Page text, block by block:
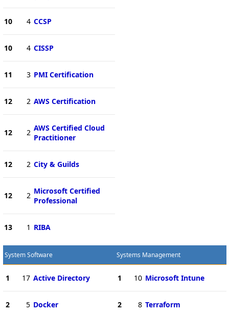
10 4 CCSP
10 4 CISSP
11 3 PMI Certification
12 2 AWS Certification
12 2 AWS Certified Cloud
Practitioner
12 2 City & Guilds
12 2 Microsoft Certified
Professional
13 1 RIBA
System Software
1 17 Active Directory
2 5 Docker
Systems Management
1 10 Microsoft Intune
2 8 Terraform